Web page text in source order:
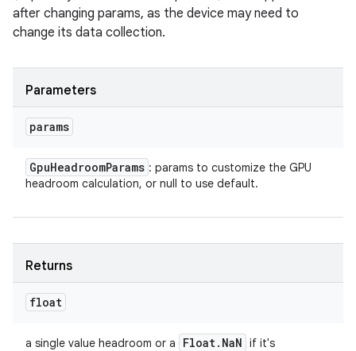
after changing params, as the device may need to
change its data collection.
Parameters
params
GpuHeadroomParams : params to customize the GPU
headroom calculation, or null to use default.
Returns
float
a single value headroom or a Float. NaN if it's